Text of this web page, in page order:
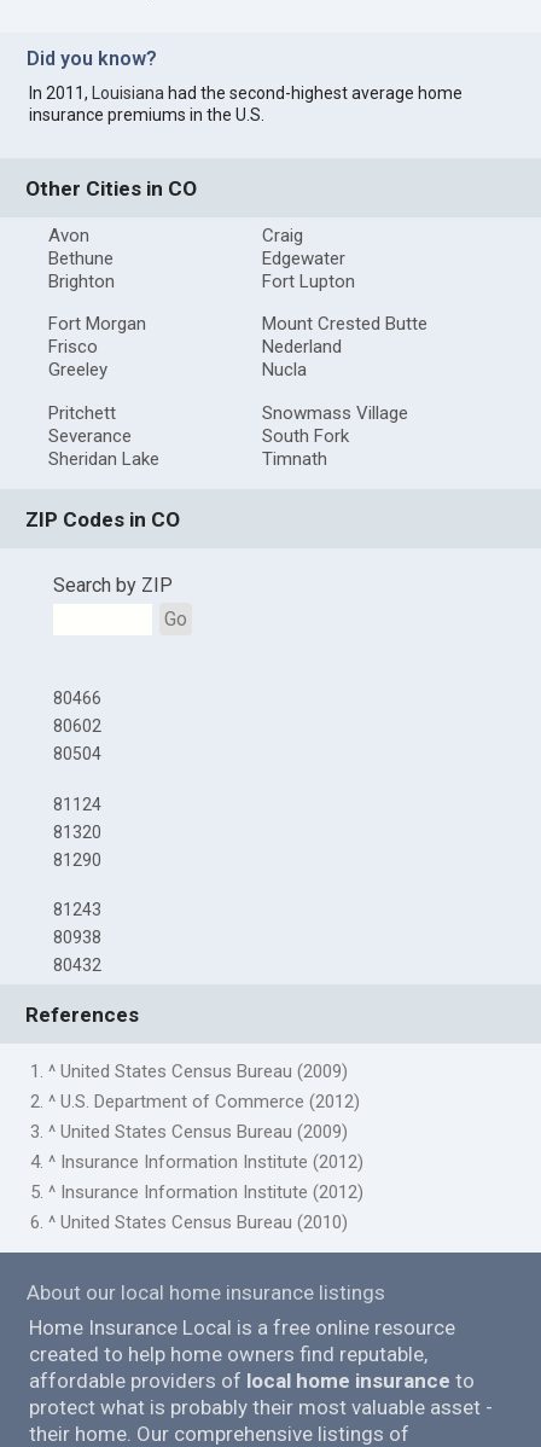
Did you know?
In 2011, Louisiana had the second-highest average home
insurance premiums in the U.S.
Other Cities in CO
Avon
Bethune
Brighton
Craig
Edgewater
Fort Lupton
Fort Morgan
Frisco
Greeley
Mount Crested Butte
Nederland
Nucla
Pritchett
Severance
Sheridan Lake
Snowmass Village
South Fork
Timnath
ZIP Codes in CO
Search by ZIP
Go
80466
80602
80504
81124
81320
81290
81243
80938
80432
References
1. ^ United States Census Bureau (2009)
2. ^ U.S. Department of Commerce (2012)
3. ^ United States Census Bureau (2009)
4. ^ Insurance Information Institute (2012)
5. ^ Insurance Information Institute (2012)
6. ^ United States Census Bureau (2010)
About our local home insurance listings
Home Insurance Local is a free online resource
created to help home owners find reputable,
affordable providers of local home insurance to
protect what is probably their most valuable asset -
their home. Our comprehensive listings of